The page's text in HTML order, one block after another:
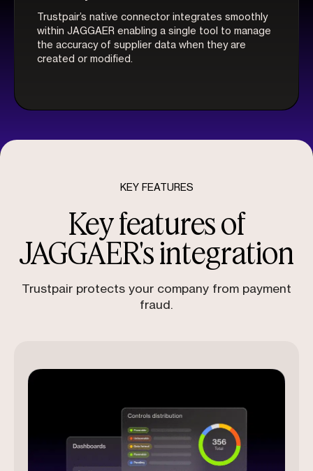
Trustpair’s native connector integrates smoothly
within JAGGAER enabling a single tool to manage
the accuracy of supplier data when they are
created or modified.
KEY FEATURES
Key features of
JAGGAER's integration
Trustpair protects your company from payment
fraud.